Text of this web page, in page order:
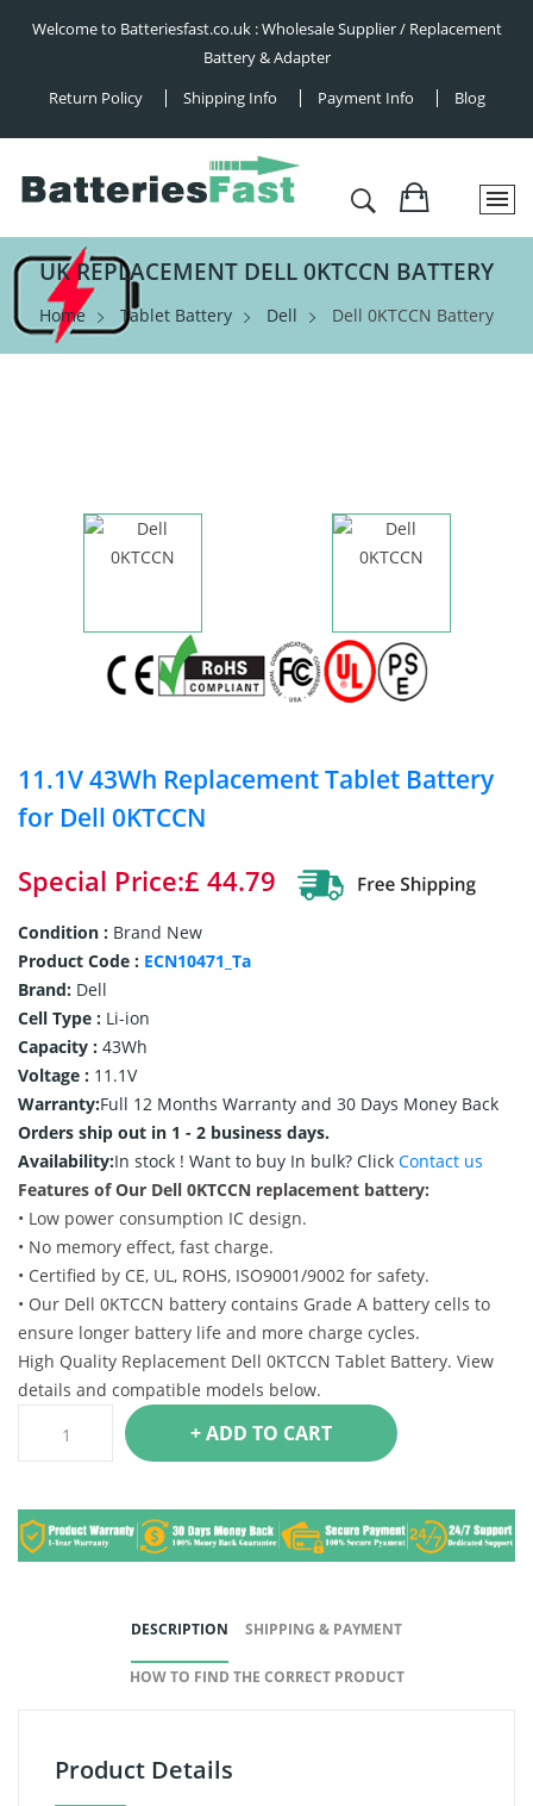
Welcome to Batteriesfast.co.uk : Wholesale Supplier / Replacement
Battery & Adapter
Return Policy
Shipping Info Payment Info Blog
UK REPLACEMENT DELL 0KTCCN BATTERY
Home Tablet Battery Dell Dell 0KTCCN Battery
11.1V 43Wh Replacement Tablet Battery
for Dell 0KTCCN
Special Price:£ 44.79
Condition : Brand New
Product Code : ECN10471_Ta
Brand: Dell
Cell Type : Li-ion
Capacity : 43Wh
Voltage : 11.1V
Warranty:Full 12 Months Warranty and 30 Days Money Back
Orders ship out in 1 - 2 business days.
Availability:In stock ! Want to buy In bulk? Click Contact us
Features of Our Dell 0KTCCN replacement battery:
• Low power consumption IC design.
• No memory effect, fast charge.
• Certified by CE, UL, ROHS, ISO9001/9002 for safety.
• Our Dell 0KTCCN battery contains Grade A battery cells to
ensure longer battery life and more charge cycles.
High Quality Replacement Dell 0KTCCN Tablet Battery. View
details and compatible models below.
+ ADD TO CART
DESCRIPTION SHIPPING & PAYMENT
HOW TO FIND THE CORRECT PRODUCT
Product Details